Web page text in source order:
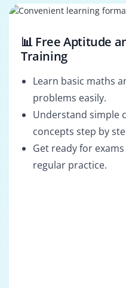
📊 Free Aptitude
Training
Learn basic maths
problems easily.
Understand simple
concepts step by
Get ready for
regular practice.